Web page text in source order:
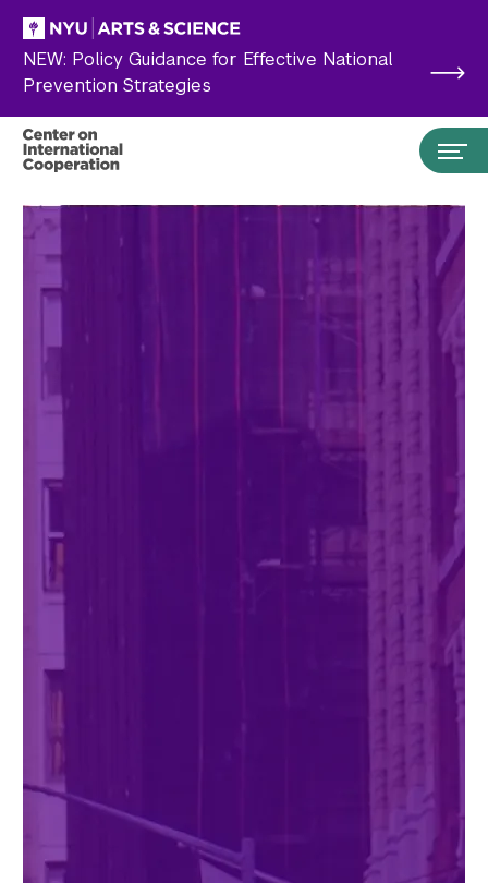
Skip to main content
NEW: Policy Guidance for Effective National
Prevention Strategies
Submit Search
Follow NYU CIC on Social Media
Bluesky